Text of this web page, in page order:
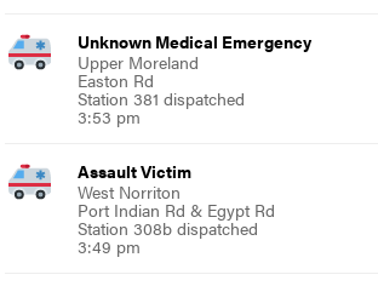
Unknown Medical Emergency
Upper Moreland
Easton Rd
Station 381 dispatched
3:53 pm
Assault Victim
West Norriton
Port Indian Rd & Egypt Rd
Station 308b dispatched
3:49 pm